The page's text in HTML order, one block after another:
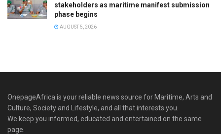
stakeholders as maritime manifest submission
phase begins
AUGUST 5, 2026
OnepageAfrica is ‎your reliable news source for Maritime, Arts and
Culture, Society and Lifestyle, and all that interests you.
We keep you informed, educated and entertained on the same
page.